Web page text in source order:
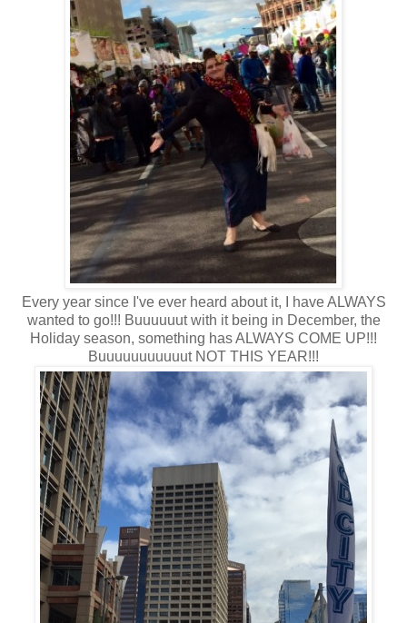
Every year since I've ever heard about it, I have ALWAYS
wanted to go!!! Buuuuuut with it being in December, the
Holiday season, something has ALWAYS COME UP!!!
Buuuuuuuuuuut NOT THIS YEAR!!!